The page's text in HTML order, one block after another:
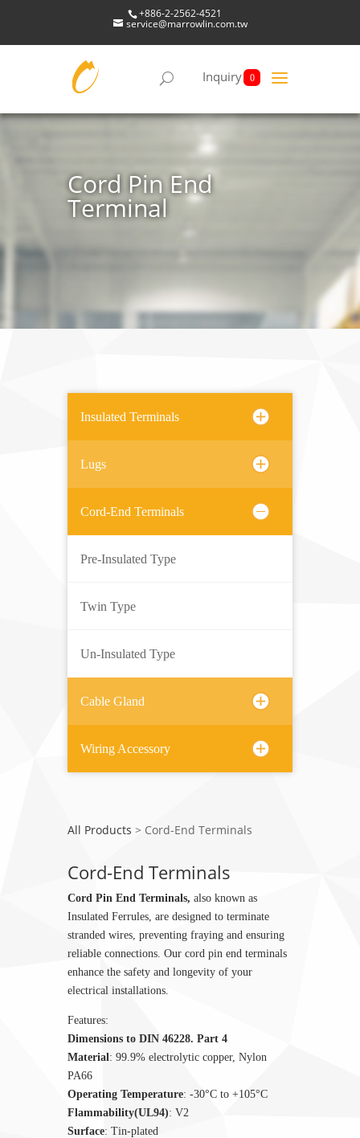
+886-2-2562-4521
service@marrowlin.com.tw
Inquiry 0
Cord Pin End
Terminal
Insulated Terminals
Lugs
Cord-End Terminals
Pre-Insulated Type
Twin Type
Un-Insulated Type
Cable Gland
Wiring Accessory
All Products > Cord-End Terminals
Cord-End Terminals
Cord Pin End Terminals, also known as
Insulated Ferrules, are designed to terminate
stranded wires, preventing fraying and ensuring
reliable connections. Our cord pin end terminals
enhance the safety and longevity of your
electrical installations.
Features:
Dimensions to DIN 46228. Part 4
Material: 99.9% electrolytic copper, Nylon
PA66
Operating Temperature: -30°C to +105°C
Flammability(UL94): V2
Surface: Tin-plated